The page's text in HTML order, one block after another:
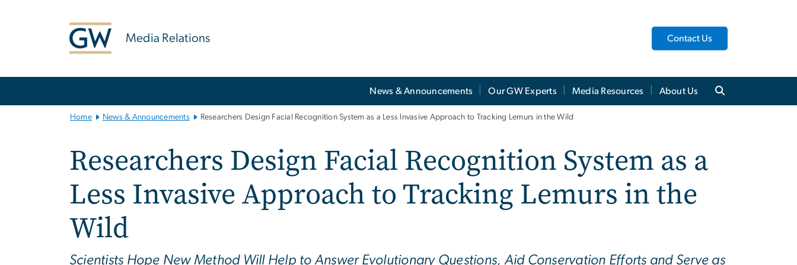
Media Relations Contact Us
News & Announcements Our GW Experts Media Resources About Us
Home News & Announcements Researchers Design Facial Recognition System as a Less Invasive Approach to Tracking Lemurs in the Wild
Researchers Design Facial Recognition System as a
Less Invasive Approach to Tracking Lemurs in the
Wild
Scientists Hope New Method Will Help to Answer Evolutionary Questions, Aid Conservation Efforts and Serve as